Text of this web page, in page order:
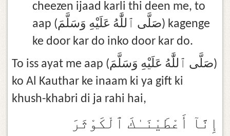
cheezen ijaad karli thi deen me, to
aap (صَلَّى ٱللَّٰهُ عَلَيْهِ وَسَلَّمَ) kagenge
ke door kar do inko door kar do.
To iss ayat me aap (صَلَّى ٱللَّٰهُ عَلَيْهِ وَسَلَّمَ)
ko Al Kauthar ke inaam ki ya gift ki
khush-khabri di ja rahi hai,
إِنَّآ أَعْطَيْنَـٰكَ ٱلْكَوْثَرَ